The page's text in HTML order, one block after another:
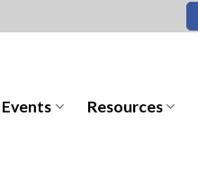
Resources